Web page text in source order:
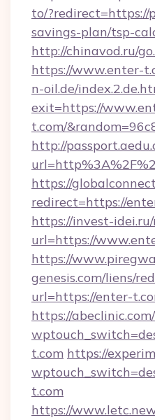
to/?redirect=https://
savings-plan/tsp-
http://chinavod.ru/
https://www.enter-
n-oil.de/
exit=https://
t.com/
http://
https://
redirect=https://
https://invest-
url=https://
https://
genesis.com/liens/
url=https://enter-
https://
t.com https://
t.com
https://